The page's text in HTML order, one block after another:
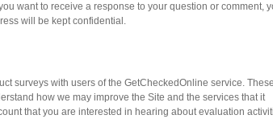
want to receive a response to your question or comment,
will be kept confidential.
surveys with users of the GetCheckedOnline service. These
how we may improve the Site and the services that it
that you are interested in hearing about evaluation